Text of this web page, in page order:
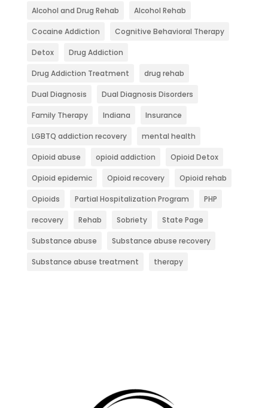
Alcohol and Drug Rehab Alcohol Rehab
Cocaine Addiction Cognitive Behavioral Therapy
Detox Drug Addiction
Drug Addiction Treatment drug rehab
Dual Diagnosis Dual Diagnosis Disorders
Family Therapy Indiana Insurance
LGBTQ addiction recovery mental health
Opioid abuse opioid addiction Opioid Detox
Opioid epidemic Opioid recovery Opioid rehab
Opioids Partial Hospitalization Program PHP
recovery Rehab Sobriety State Page
Substance abuse Substance abuse recovery
Substance abuse treatment therapy